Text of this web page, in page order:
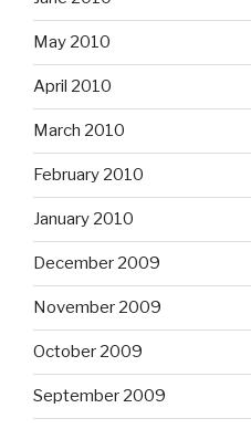
May 2010
April 2010
March 2010
February 2010
January 2010
December 2009
November 2009
October 2009
September 2009